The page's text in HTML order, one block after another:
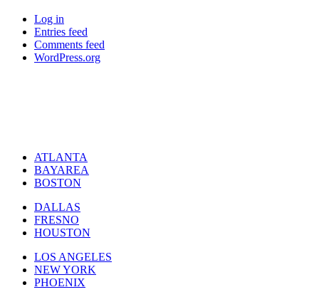
Log in
Entries feed
Comments feed
WordPress.org
ATLANTA
BAYAREA
BOSTON
DALLAS
FRESNO
HOUSTON
LOS ANGELES
NEW YORK
PHOENIX